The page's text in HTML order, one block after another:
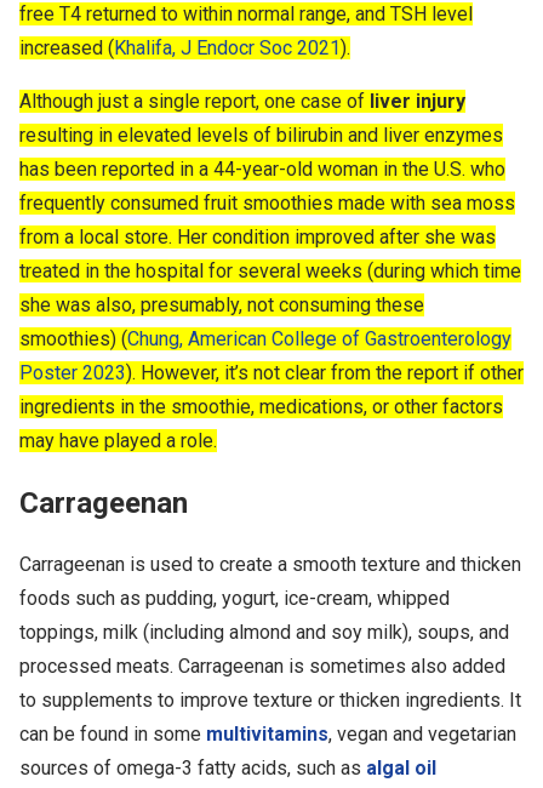
free T4 returned to within normal range, and TSH level
increased (Khalifa, J Endocr Soc 2021).
Although just a single report, one case of liver injury
resulting in elevated levels of bilirubin and liver enzymes
has been reported in a 44-year-old woman in the U.S. who
frequently consumed fruit smoothies made with sea moss
from a local store. Her condition improved after she was
treated in the hospital for several weeks (during which time
she was also, presumably, not consuming these
smoothies) (Chung, American College of Gastroenterology
Poster 2023). However, it’s not clear from the report if other
ingredients in the smoothie, medications, or other factors
may have played a role.
Carrageenan
Carrageenan is used to create a smooth texture and thicken
foods such as pudding, yogurt, ice-cream, whipped
toppings, milk (including almond and soy milk), soups, and
processed meats. Carrageenan is sometimes also added
to supplements to improve texture or thicken ingredients. It
can be found in some multivitamins, vegan and vegetarian
sources of omega-3 fatty acids, such as algal oil